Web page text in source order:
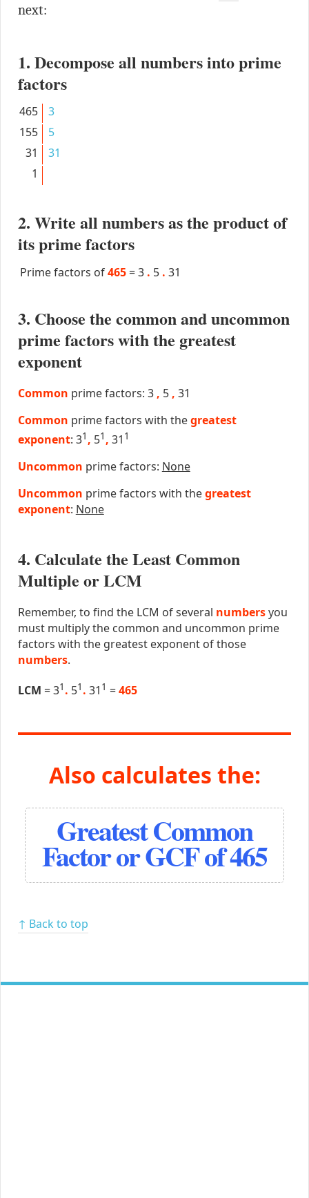
next:
1. Decompose all numbers into prime
factors
465
3
155
5
31
31
1
2. Write all numbers as the product of
its prime factors
Prime factors of465 =3 . 5 . 31
3. Choose the common and uncommon
prime factors with the greatest
exponent
Common prime factors: 3 , 5 , 31
Common prime factors with thegreatest
exponent: 31 , 51 , 31 1
Uncommon prime factors: None
Uncommon prime factors with thegreatest
exponent: None
4. Calculate the Least Common
Multiple or LCM
Remember, to find the LCM of several numbersyou
must multiply the common and uncommon prime
factors with the greatest exponent of those
numbers.
LCM = 31 . 51 . 31 1 =465
Also calculates the:
Greatest Common
Factor or GCF of 465
↑ Back to top